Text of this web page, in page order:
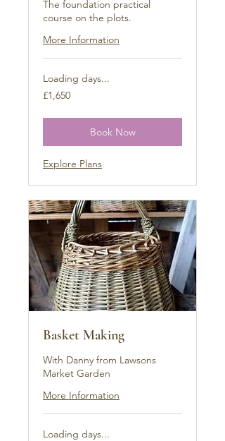
The foundation practical
course on the plots.
More Information
Loading days...
1,650
British
£1,650
Book Now
Explore Plans
Basket Making
With Danny from Lawsons
Market Garden
More Information
Loading days...